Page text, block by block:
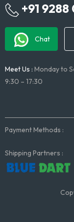
+91 9288
Chat
Meet Us : Monday to
9:30 – 17:30
Payment Methods :
Shipping Partners :